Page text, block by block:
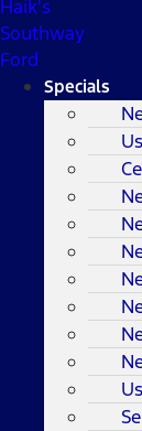
Haik's
Southway
Ford
Specials